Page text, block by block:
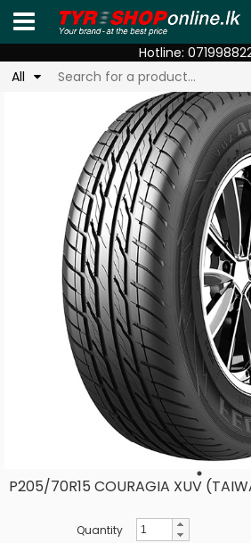
Hotline:
All
P205/70R15 COURAGIA XUV
Quantity